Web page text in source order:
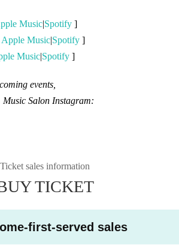
Music|Spotify ]​ ​
Apple Music|Spotify ]​ ​
Music|Spotify ]​ ​
events,
Salon Instagram:
Ticket sales information
TICKET
first-served sales